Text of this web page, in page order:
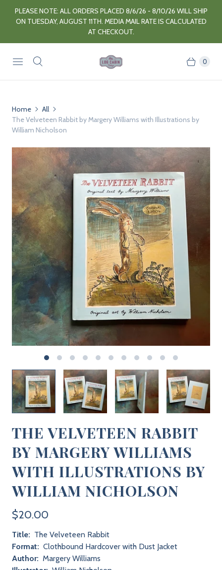
PLEASE NOTE: ALL ORDERS PLACED 8/6/26 - 8/10/26 WILL SHIP
ON TUESDAY, AUGUST 11TH. MEDIA MAIL RATE IS CALCULATED
AT CHECKOUT.
0
Home
All
The Velveteen Rabbit by Margery Williams with Illustrations by
William Nicholson
THE VELVETEEN RABBIT
BY MARGERY WILLIAMS
WITH ILLUSTRATIONS BY
WILLIAM NICHOLSON
$20.00
Title: The Velveteen Rabbit
Format: Clothbound Hardcover with Dust Jacket
Author: Margery Williams